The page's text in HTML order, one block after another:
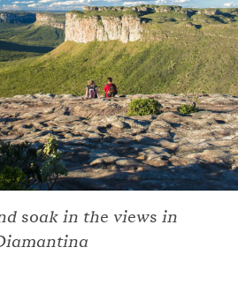
soak in the views in